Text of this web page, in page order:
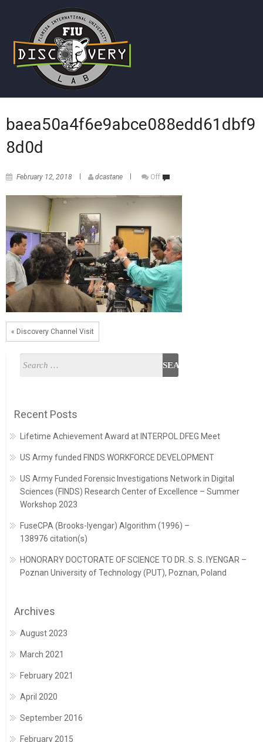
baea50a4f6e9abce088edd61dbf9
8d0d
February 12, 2018 dcastane Off
« Discovery Channel Visit
Recent Posts
Lifetime Achievement Award at INTERPOL DFEG Meet
US Army funded FINDS WORKFORCE DEVELOPMENT
US Army Funded Forensic Investigations Network in Digital
Sciences (FINDS) Research Center of Excellence – Summer
Workshop 2023
FuseCPA (Brooks-Iyengar) Algorithm (1996) –
138976 citation(s)
HONORARY DOCTORATE OF SCIENCE TO DR. S. S. IYENGAR –
Poznan University of Technology (PUT), Poznan, Poland
Archives
August 2023
March 2021
February 2021
April 2020
September 2016
February 2015